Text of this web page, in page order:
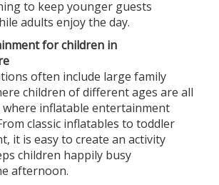
to keep younger guests
adults enjoy the day.
for children in
often include large family
children of different ages are all
where inflatable entertainment
classic inflatables to toddler
it is easy to create an activity
children happily busy
afternoon.